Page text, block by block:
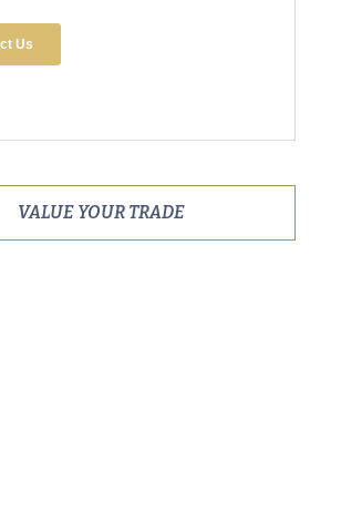
VALUE YOUR TRADE